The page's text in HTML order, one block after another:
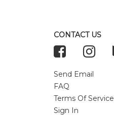
CONTACT US
Send Email
FAQ
Terms Of Service
Sign In